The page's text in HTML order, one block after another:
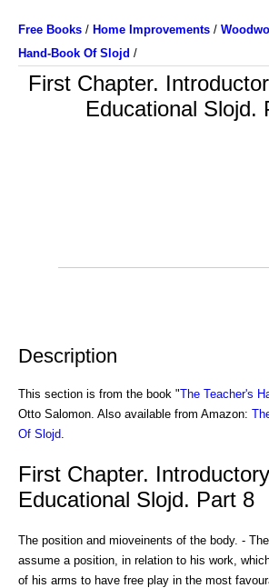
Free Books / Home Improvements /
Hand-Book Of Slojd /
First Chapter.
Educational Slojd.
Description
This section is from the book "The Teacher's
Otto Salomon. Also available from Amazon:
Of Slojd
First Chapter.
Educational Slojd. Part 8
The position and mioveinents of the body. -
assume a position, in relation to his work,
of his arms to have free play in the most